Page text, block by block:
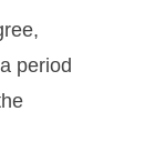
period